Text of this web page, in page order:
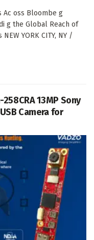
Ac oss Bloombe g
g the Global Reach of
YORK CITY, NY /
13MP Sony
Camera for